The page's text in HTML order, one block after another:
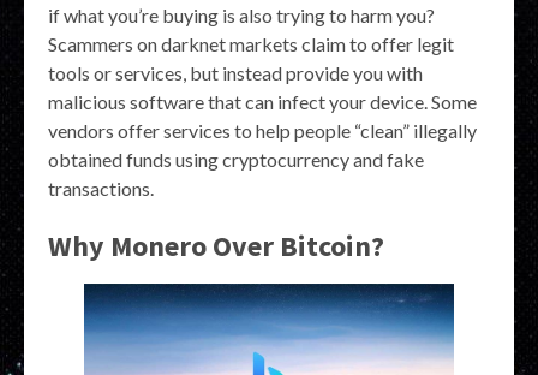
if what you’re buying is also trying to harm you?
Scammers on darknet markets claim to offer legit
tools or services, but instead provide you with
malicious software that can infect your device. Some
vendors offer services to help people “clean” illegally
obtained funds using cryptocurrency and fake
transactions.
Why Monero Over Bitcoin?